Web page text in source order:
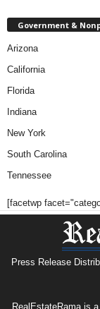
Government &
Arizona
California
Florida
Indiana
New York
South Carolina
Tennessee
[facetwp
Press Release
RealEstateRama is